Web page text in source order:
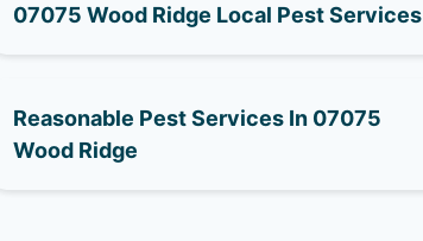
07075 Wood Ridge Local Pest Services
Reasonable Pest Services In 07075
Wood Ridge